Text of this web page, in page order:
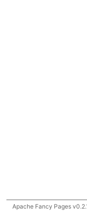
Apache Fancy Pages